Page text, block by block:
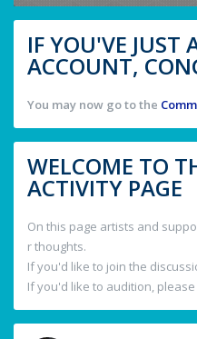
IF YOU'VE JUST
ACCOUNT,
You may now go to the
WELCOME TO
ACTIVITY PAGE
On this page artists and
r thoughts.
If you'd like to join the
If you'd like to audition,